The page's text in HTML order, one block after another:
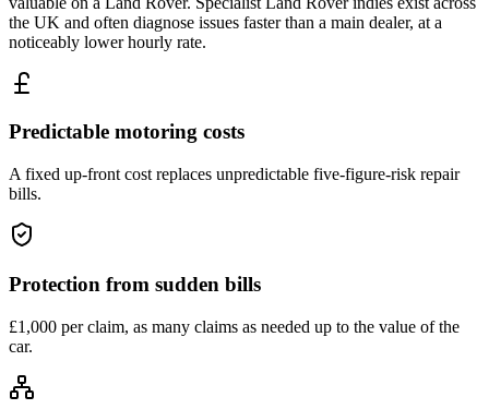
the UK and often diagnose issues faster than a main dealer, at a
noticeably lower hourly rate.
Predictable motoring costs
A fixed up-front cost replaces unpredictable five-figure-risk repair
bills.
Protection from sudden bills
£1,000 per claim, as many claims as needed up to the value of the
car.